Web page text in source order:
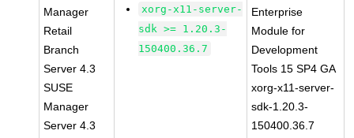
Manager
Retail
Branch
Server 4.3
SUSE
Manager
Server 4.3
xorg-x11-server-
sdk >= 1.20.3-
150400.36.7
Enterprise
Module for
Development
Tools 15 SP4 GA
xorg-x11-server-
sdk-1.20.3-
150400.36.7